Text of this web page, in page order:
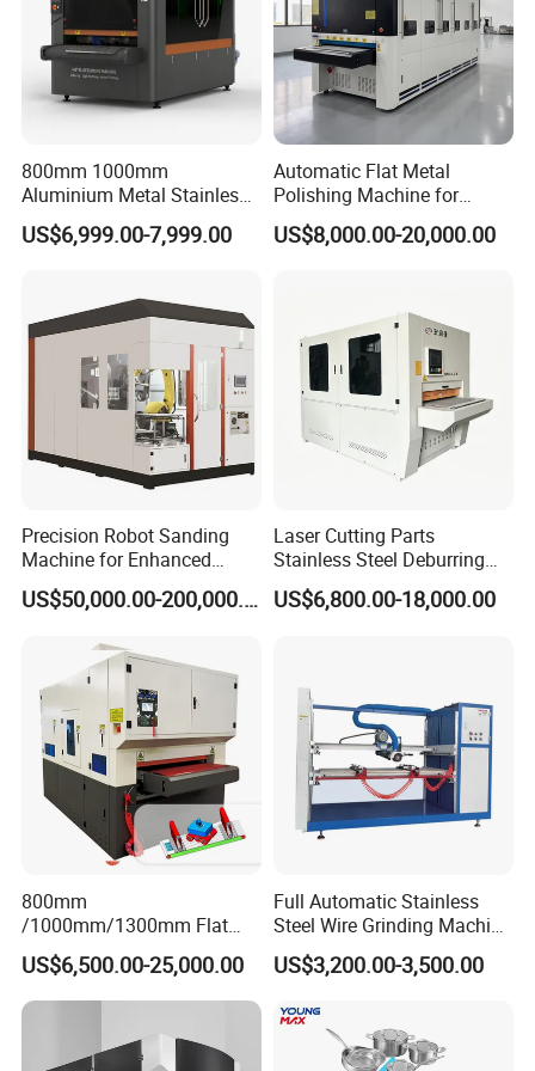
TECHNICAL PARAMETERS:
Minimum size of part
30x30mm
Function
Deburring , chamfering, polishing
Optional: edge rounding
Bearing
Max width
800mm 1000mm 1300mm
Max thickness 80mm
Motor power of the first sand frame
Motor power of the second sand frame
7.5kW
Noise ≤70dB
Conveyor belt
Machine size 2800*1800*2300mm
Weight
3600kg
800mm 1000mm
Aluminium Metal Stainless
Sheet Wide Belt Sanding
Polishing Deburring
US$6,999.00-7,999.00
Automatic Flat Metal
Polishing Machine for
Industrial Surface Finishing
US$8,000.00-20,000.00
Precision Robot Sanding
Machine for Enhanced
Surface Quality
US$50,000.00-200,000.00
Laser Cutting Parts
Stainless Steel Deburring
Machine Edge Rounding
Machine Deburrs Removing
US$6,800.00-18,000.00
800mm
/1000mm/1300mm Flat
Sheet Deburring Chamfering
Machine for Stainless Steel
Hairline Finish
US$6,500.00-25,000.00
Full Automatic Stainless
Steel Wire Grinding Machine
Brushed Aluminum Metal
Deburring Machine Three-in-
US$3,200.00-3,500.00